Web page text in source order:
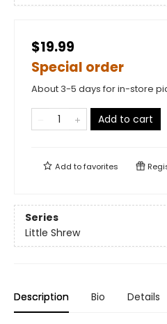
$19.99
Special order
About 3-5 days for in-store
Add to cart
Add tofavorites
Series
Little Shrew
Description Bio Details